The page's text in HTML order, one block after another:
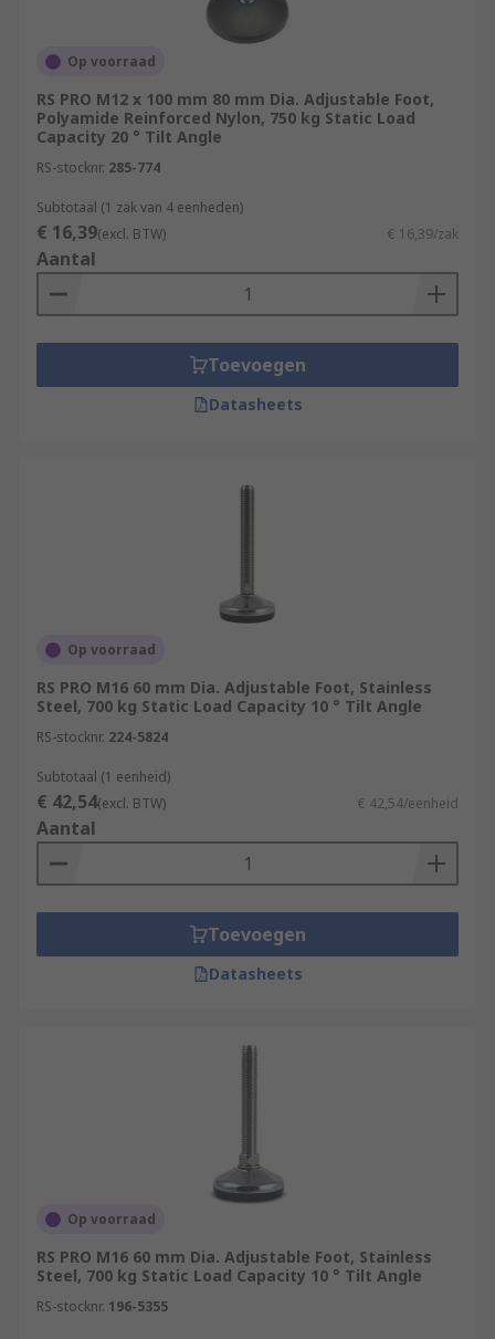
Op voorraad
RS PRO M12 x 100 mm 80 mm Dia. Adjustable Foot,
Polyamide Reinforced Nylon, 750 kg Static Load
Capacity 20 ° Tilt Angle
RS-stocknr. 285-774
Subtotaal (1 zak van 4 eenheden)
€ 16,39(excl. BTW) € 16,39/zak
Aantal
Toevoegen
Datasheets
Op voorraad
RS PRO M16 60 mm Dia. Adjustable Foot, Stainless
Steel, 700 kg Static Load Capacity 10 ° Tilt Angle
RS-stocknr. 224-5824
Subtotaal (1 eenheid)
€ 42,54(excl. BTW) € 42,54/eenheid
Aantal
Toevoegen
Datasheets
Op voorraad
RS PRO M16 60 mm Dia. Adjustable Foot, Stainless
Steel, 700 kg Static Load Capacity 10 ° Tilt Angle
RS-stocknr. 196-5355